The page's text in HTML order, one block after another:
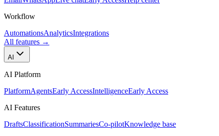
Workflow
AutomationsAnalyticsIntegrations
All features →
AI
AI Platform
PlatformAgentsEarly AccessIntelligenceEarly Access
AI Features
DraftsClassificationSummariesCo-pilotKnowledge base